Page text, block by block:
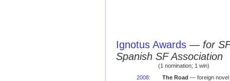
Ignotus Awards — for
Spanish SF Association
(1 nomination; 1 win)
2008: The Road — foreign